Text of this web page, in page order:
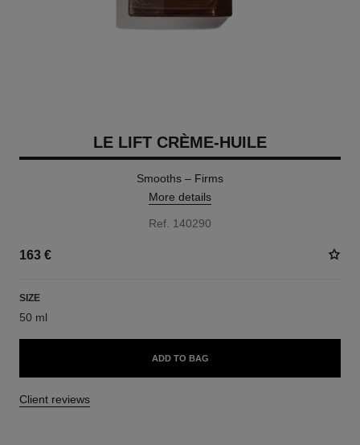
LE LIFT CRÈME-HUILE
Smooths – Firms
More details
Ref. 140290
163 €
SIZE
50 ml
ADD TO BAG
Client reviews